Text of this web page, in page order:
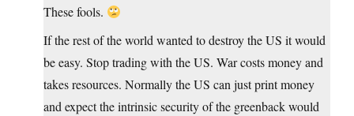
These fools.
If the rest of the world wanted to destroy the US it would
be easy. Stop trading with the US. War costs money and
takes resources. Normally the US can just print money
and expect the intrinsic security of the greenback would